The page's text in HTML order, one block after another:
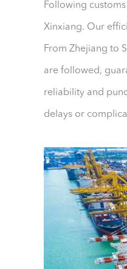
Following
Xinxiang. Our
From Zhejiang to
are followed,
reliability and
delays or